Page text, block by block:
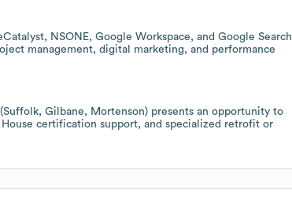
NSONE, Google Workspace, and Google Search
management, digital marketing, and performance
Gilbane, Mortenson) presents an opportunity to
certification support, and specialized retrofit or